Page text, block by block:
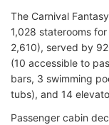
The Carnival
1,028 staterooms
2,610), served by
(10 accessible to
bars, 3 swimming
tubs), and 14
Passenger cabin